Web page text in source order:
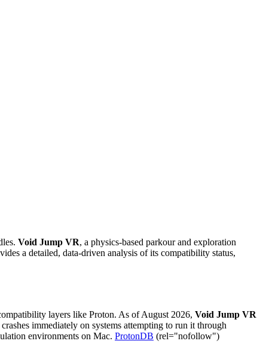
Void Jump VR, a physics-based parkour and exploration
a detailed, data-driven analysis of its compatibility status,
layers like Proton. As of August 2026, Void Jump VR
immediately on systems attempting to run it through
environments on Mac. ProtonDB (rel="nofollow")